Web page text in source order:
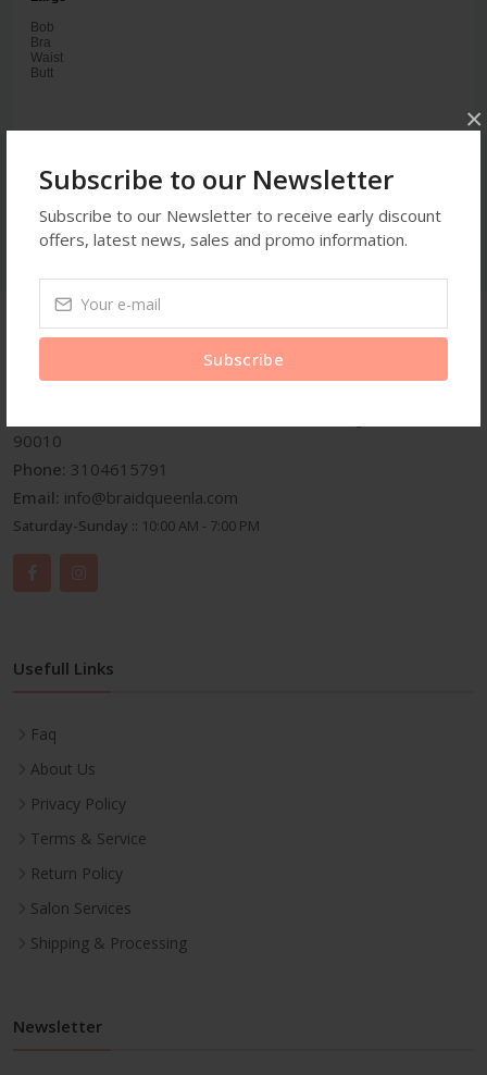
Subscribe to our Newsletter
Subscribe to our Newsletter to receive early discount
offers, latest news, sales and promo information.
Subscribe
×
Bob
Bra
Waist
Butt
90010
Phone: 3104615791
Email: info@braidqueenla.com
Saturday-Sunday :: 10:00 AM - 7:00 PM
Usefull Links
Faq
About Us
Privacy Policy
Terms & Service
Return Policy
Salon Services
Shipping & Processing
Newsletter